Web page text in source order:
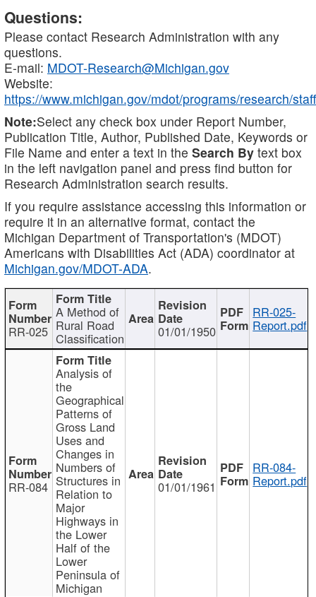
Questions:
Please contact Research Administration with any
questions.
E-mail: MDOT-Research@Michigan.gov
Website:
https://www.michigan.gov/mdot/programs/research/staff
Note:Select any check box under Report Number,
Publication Title, Author, Published Date, Keywords or
File Name and enter a text in the Search By text box
in the left navigation panel and press find button for
Research Administration search results.
If you require assistance accessing this information or
require it in an alternative format, contact the
Michigan Department of Transportation's (MDOT)
Americans with Disabilities Act (ADA) coordinator at
Michigan.gov/MDOT-ADA.
RR-025
A Method of
Rural Road
Classification 01/01/1950
RR-025-
Report.pdf
RR-084
Analysis of
the
Geographical
Patterns of
Gross Land
Uses and
Changes in
Numbers of
Structures in
Relation to
Major
Highways in
the Lower
Half of the
Lower
Peninsula of
Michigan
01/01/1961
RR-084-
Report.pdf